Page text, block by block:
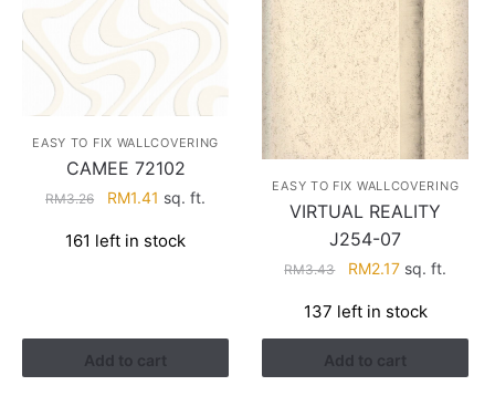
EASY TO FIX WALLCOVERING
CAMEE 72102
RM3.26
Original
was:
RM1.41 Current
is:
sq. ft.
161 left in stock
Add to cart
EASY TO FIX WALLCOVERING
VIRTUAL REALITY
J254-07
RM3.43
Original
was:
RM3.43.
RM2.17Current
is:
RM2.17.
sq. ft.
137 left in stock
Add to cart